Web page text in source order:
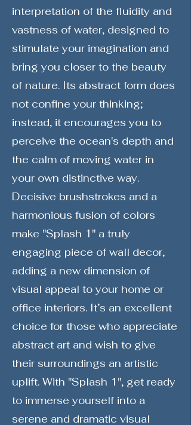
interpretation of the fluidity and
vastness of water, designed to
stimulate your imagination and
bring you closer to the beauty
of nature. Its abstract form does
not confine your thinking;
instead, it encourages you to
perceive the ocean's depth and
the calm of moving water in
your own distinctive way.
Decisive brushstrokes and a
harmonious fusion of colors
make "Splash 1" a truly
engaging piece of wall decor,
adding a new dimension of
visual appeal to your home or
office interiors. It’s an excellent
choice for those who appreciate
abstract art and wish to give
their surroundings an artistic
uplift. With "Splash 1", get ready
to immerse yourself into a
serene and dramatic visual